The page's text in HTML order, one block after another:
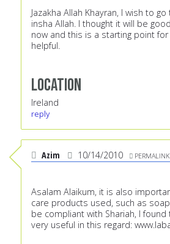
Jazakha Allah Khayran, I wish to
insha Allah. I thought it will be
now and this is a starting point
helpful.
Location
Ireland
reply
Azim 10/14/2010 PERMALINK
Asalam Alaikum, it is also
care products used, such as
be compliant with Shariah, I
very useful in this regard: